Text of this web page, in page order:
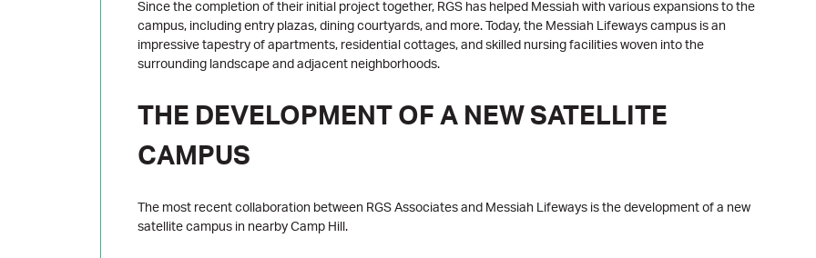
Since the completion of their initial project together, RGS has helped Messiah with various expansions to the
campus, including entry plazas, dining courtyards, and more. Today, the Messiah Lifeways campus is an
impressive tapestry of apartments, residential cottages, and skilled nursing facilities woven into the
surrounding landscape and adjacent neighborhoods.
THE DEVELOPMENT OF A NEW SATELLITE
CAMPUS
The most recent collaboration between RGS Associates and Messiah Lifeways is the development of a new
satellite campus in nearby Camp Hill.